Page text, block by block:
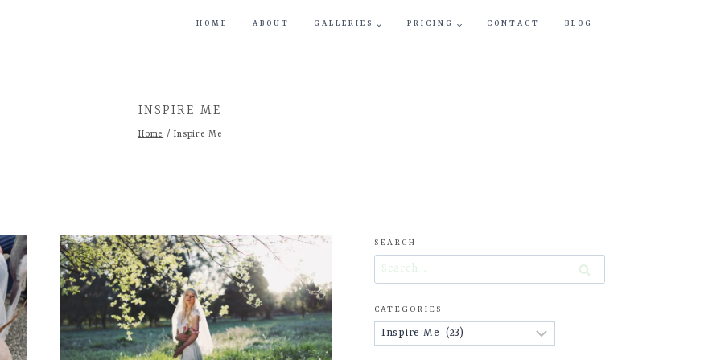
HOME ABOUT GALLERIES PRICING CONTACT BLOG
INSPIRE ME
Home / Inspire Me
SEARCH
Search
for:
CATEGORIES
Categories